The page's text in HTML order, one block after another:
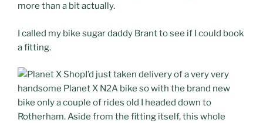
more than a bit actually.
I called my bike sugar daddy Brant to see if I could book
a fitting.
I’d just taken delivery of a very very
handsome Planet X N2A bike so with the brand new
bike only a couple of rides old I headed down to
Rotherham. Aside from the fitting itself, this whole